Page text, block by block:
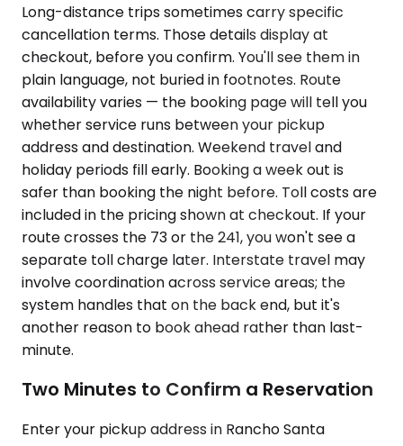
Long-distance trips sometimes carry specific
cancellation terms. Those details display at
checkout, before you confirm. You'll see them in
plain language, not buried in footnotes. Route
availability varies — the booking page will tell you
whether service runs between your pickup
address and destination. Weekend travel and
holiday periods fill early. Booking a week out is
safer than booking the night before. Toll costs are
included in the pricing shown at checkout. If your
route crosses the 73 or the 241, you won't see a
separate toll charge later. Interstate travel may
involve coordination across service areas; the
system handles that on the back end, but it's
another reason to book ahead rather than last-
minute.
Two Minutes to Confirm a Reservation
Enter your pickup address in Rancho Santa